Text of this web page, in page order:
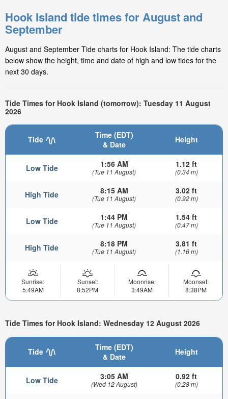
Hook Island tide times for August and
September
August and September Tide charts for Hook Island: The tide charts
below show the height, time and date of high and low tides for the
next 30 days.
Tide Times for Hook Island (tomorrow): Tuesday 11 August
2026
Tide
Time (EDT)
& Date
Height
Low Tide 1:56 AM
(Tue 11 August)
1.12 ft
(0.34 m)
High Tide 8:15 AM
(Tue 11 August)
3.02 ft
(0.92 m)
Low Tide 1:44 PM
(Tue 11 August)
1.54 ft
(0.47 m)
High Tide 8:18 PM
(Tue 11 August)
3.81 ft
(1.16 m)
Sunrise:
5:49AM
Sunset:
8:52PM
Moonrise:
3:49AM
Moonset:
8:38PM
Tide Times for Hook Island: Wednesday 12 August 2026
Tide
Time (EDT)
& Date
Height
Low Tide 3:05 AM
(Wed 12 August)
0.92 ft
(0.28 m)